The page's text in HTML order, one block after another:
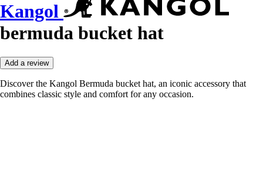
Kangol
bermuda bucket hat
Add a review
Discover the Kangol Bermuda bucket hat, an iconic accessory that
combines classic style and comfort for any occasion.